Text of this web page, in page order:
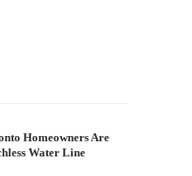
Homeowners Are
Water Line